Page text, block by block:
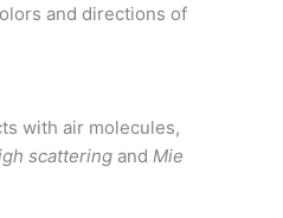
and directions of
with air molecules,
scattering and Mie